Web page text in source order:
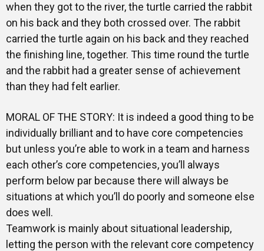
when they got to the river, the turtle carried the rabbit
on his back and they both crossed over. The rabbit
carried the turtle again on his back and they reached
the finishing line, together. This time round the turtle
and the rabbit had a greater sense of achievement
than they had felt earlier.
MORAL OF THE STORY: It is indeed a good thing to be
individually brilliant and to have core competencies
but unless you’re able to work in a team and harness
each other’s core competencies, you’ll always
perform below par because there will always be
situations at which you’ll do poorly and someone else
does well.
Teamwork is mainly about situational leadership,
letting the person with the relevant core competency